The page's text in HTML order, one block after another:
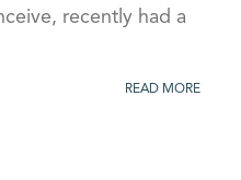
recently had a
READ MORE